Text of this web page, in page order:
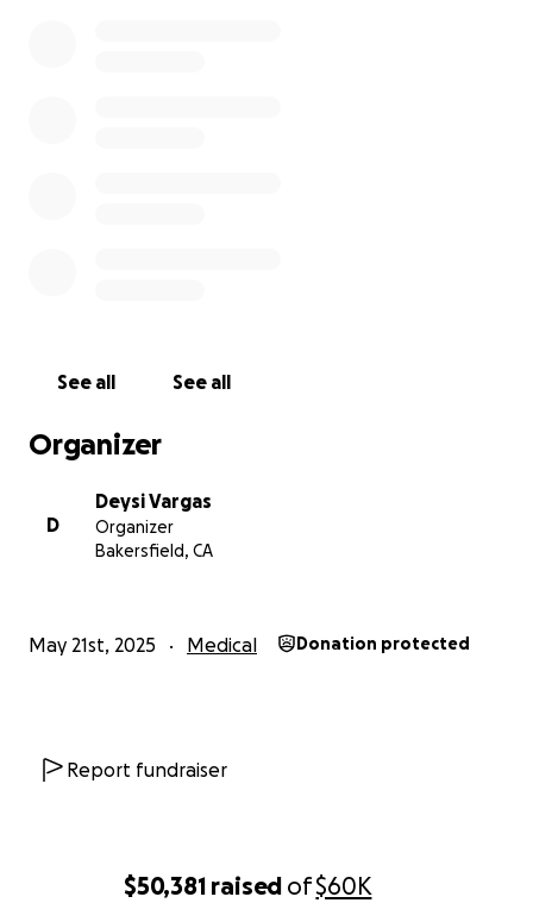
$50,381 raised of$60K
See all See all
Organizer
D
Deysi Vargas
Organizer
Bakersfield, CA
May 21st, 2025 Medical Donation protected
Report fundraiser